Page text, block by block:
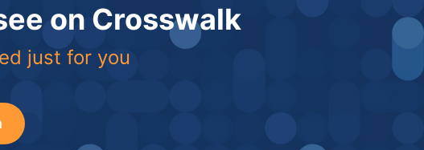
on Crosswalk
just for you